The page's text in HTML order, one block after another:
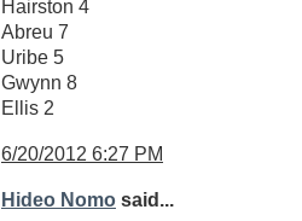
Hairston 4
Abreu 7
Uribe 5
Gwynn 8
Ellis 2
6/20/2012 6:27 PM
Hideo Nomo said...